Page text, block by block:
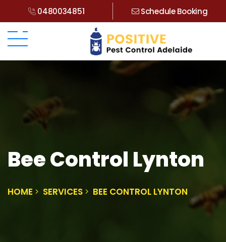
0480034851 Schedule Booking
Bee Control Lynton
HOME SERVICES BEE CONTROL LYNTON